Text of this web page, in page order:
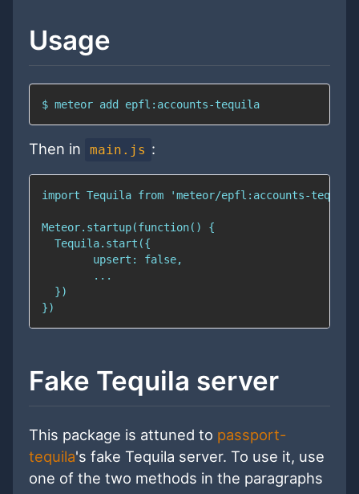
Usage
$ meteor add epfl:accounts-tequila
Then in main.js :
Fake Tequila server
This package is attuned to passport-
tequila's fake Tequila server. To use it, use
one of the two methods in the paragraphs